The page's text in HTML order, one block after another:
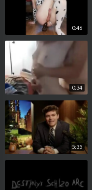
0:46
0:34
5:35